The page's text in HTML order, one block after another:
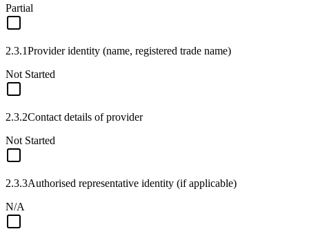
Partial
2.3.1Provider identity (name, registered trade name)
Not Started
2.3.2Contact details of provider
Not Started
2.3.3Authorised representative identity (if applicable)
N/A